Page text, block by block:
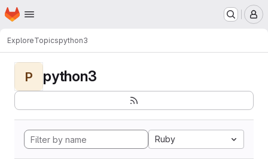
Skip to main content
Homepage
ExploreTopicspython3
P python3
Ruby